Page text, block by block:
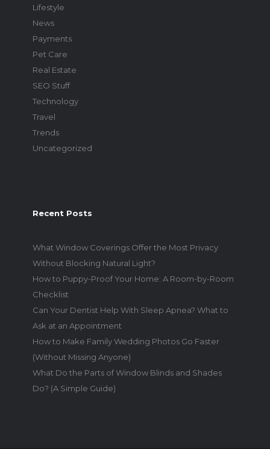
Lifestyle
News
Payments
Pet Care
Real Estate
SEO Stuff
Technology
Travel
Trends
Uncategorized
Recent Posts
What Window Coverings Offer the Most Privacy
Without Blocking Natural Light?
How to Puppy-Proof Your Home: A Room-by-Room
Checklist
Can Your Dentist Help With Sleep Apnea? What to
Ask at an Appointment
How to Make Family Wedding Photos Go Faster
(Without Missing Anyone)
What Do the Parts of Window Blinds and Shades
Do? (A Simple Guide)